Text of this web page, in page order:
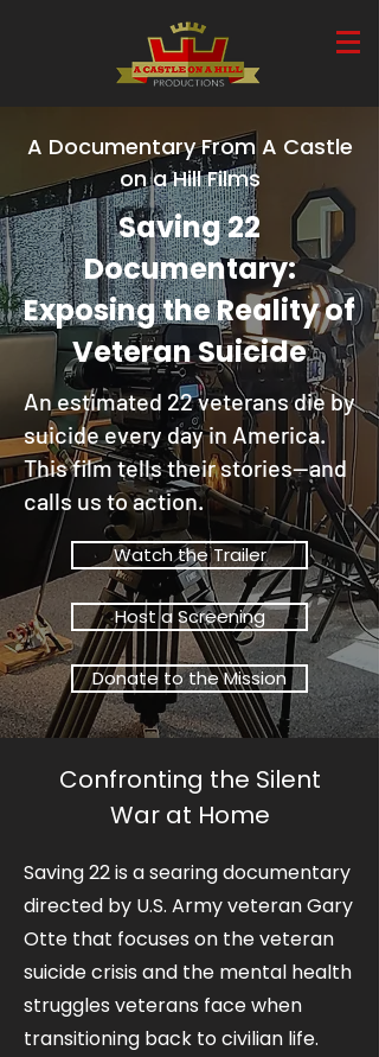
A Documentary From A Castle
on a Hill Films
Saving 22
Documentary:
Exposing the Reality of
Veteran Suicide
An estimated 22 veterans die by
suicide every day in America.
This film tells their stories—and
calls us to action.
Watch the Trailer
Host a Screening
Donate to the Mission
Confronting the Silent
War at Home
Saving 22 is a searing documentary
directed by U.S. Army veteran Gary
Otte that focuses on the veteran
suicide crisis and the mental health
struggles veterans face when
transitioning back to civilian life.